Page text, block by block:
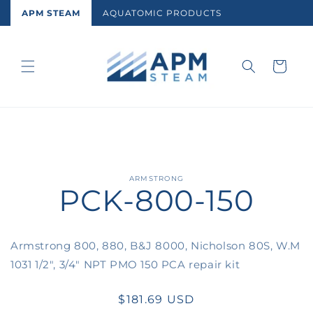
Skip to
APM STEAM AQUATOMIC PRODUCTS
Cart
information
ARMSTRONG
PCK-800-150
Armstrong 800, 880, B&J 8000, Nicholson 80S, W.M
1031 1/2", 3/4" NPT PMO 150 PCA repair kit
Regular
$181.69 USD